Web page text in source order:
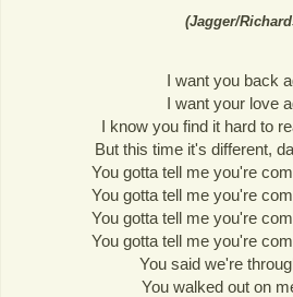
(Jagger/
I want you back
I want your love
I know you find it hard to
But this time it's different,
You gotta tell me you're
You gotta tell me you're
You gotta tell me you're
You gotta tell me you're
You said we're
You walked out on